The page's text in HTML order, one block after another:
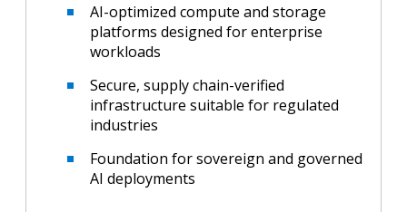
AI-optimized compute and storage
platforms designed for enterprise
workloads
Secure, supply chain-verified
infrastructure suitable for regulated
industries
Foundation for sovereign and governed
AI deployments